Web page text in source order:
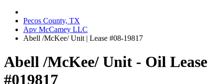
Pecos County, TX
Apv McCamey LLC
Abell /McKee/ Unit | Lease #08-19817
Abell /McKee/ Unit - Oil Lease
#019817